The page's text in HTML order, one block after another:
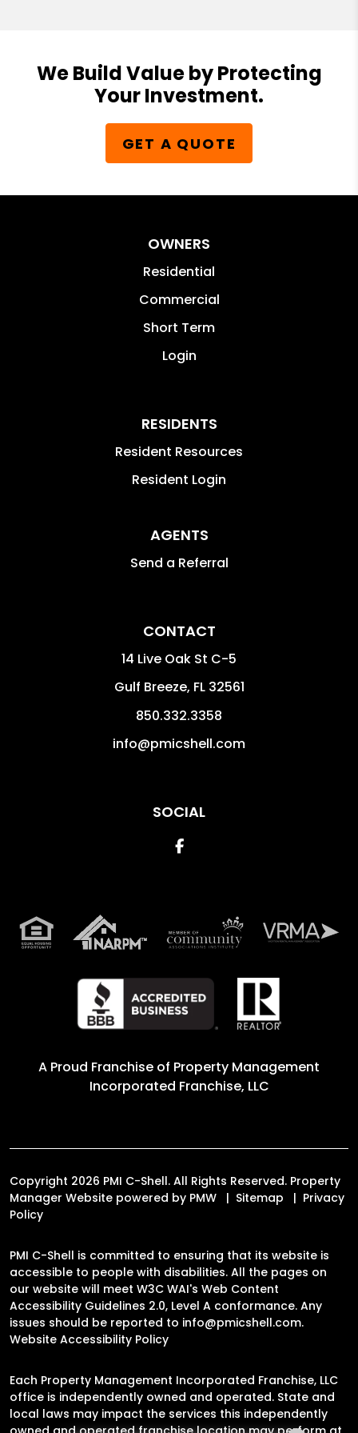
We Build Value by Protecting
Your Investment.
GET A QUOTE
OWNERS
Residential
Commercial
Short Term
Login
RESIDENTS
Resident Resources
Resident Login
AGENTS
Send a Referral
CONTACT
14 Live Oak St C-5
Gulf Breeze, FL 32561
850.332.3358
info@pmicshell.com
SOCIAL
Facebook
A Proud Franchise of Property Management
Incorporated Franchise, LLC
Copyright 2026 PMI C-Shell. All Rights Reserved. Property
Manager Website powered by PMW Sitemap
Privacy
Policy
PMI C-Shell is committed to ensuring that its website is
accessible to people with disabilities. All the pages on
our website will meet W3C WAI's Web Content
Accessibility Guidelines 2.0, Level A conformance. Any
issues should be reported to info@pmicshell.com.
Website Accessibility Policy
Each Property Management Incorporated Franchise, LLC
office is independently owned and operated. State and
local laws may impact the services this independently